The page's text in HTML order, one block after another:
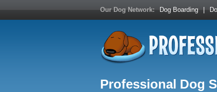
Our Dog Network: Dog Boarding |
Professional Dog